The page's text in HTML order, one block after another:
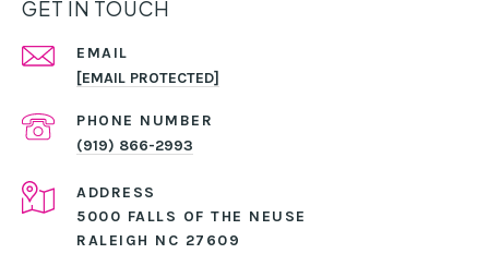
GET IN TOUCH
EMAIL
[EMAIL PROTECTED]
PHONE NUMBER
(919) 866-2993
ADDRESS
5000 FALLS OF THE NEUSE
RALEIGH NC 27609